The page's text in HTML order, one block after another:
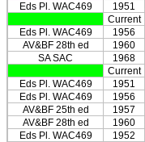
Eds Pl. WAC469
1951
Current
Eds Pl. WAC469
1956
AV&BF 28th ed
1960
SA SAC
1968
Current
Eds Pl. WAC469
1951
Eds Pl. WAC469
1956
AV&BF 25th ed
1957
AV&BF 28th ed
1960
Eds Pl. WAC469
1952